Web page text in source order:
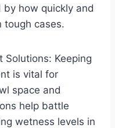
by how quickly and
tough cases.
Solutions: Keeping
is vital for
space and
help battle
wetness levels in